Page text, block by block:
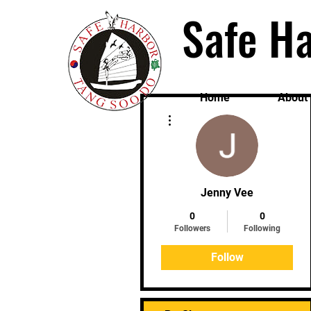
Safe
Home About
Jenny Vee
0
Followers
0
Following
Follow